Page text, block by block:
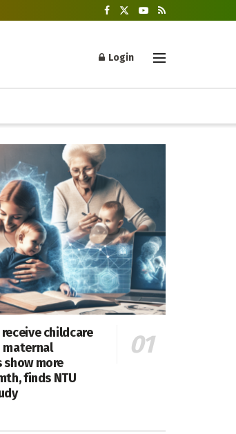
Login
childcare
more
finds NTU